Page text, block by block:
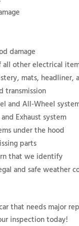
damage
all other electrical
mats, headliner,
transmission
and All-Wheel
Exhaust system
under the hood
parts
that we identify
and safe
that needs major
inspection today!